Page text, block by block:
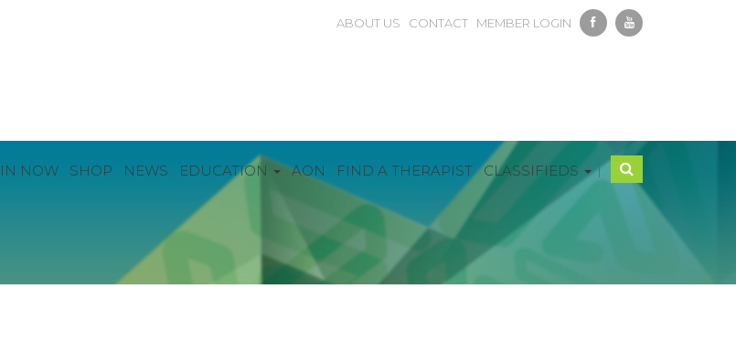
ABOUT US CONTACT MEMBER LOGIN
NOW SHOP NEWS EDUCATION AON FIND A THERAPIST CLASSIFIEDS |